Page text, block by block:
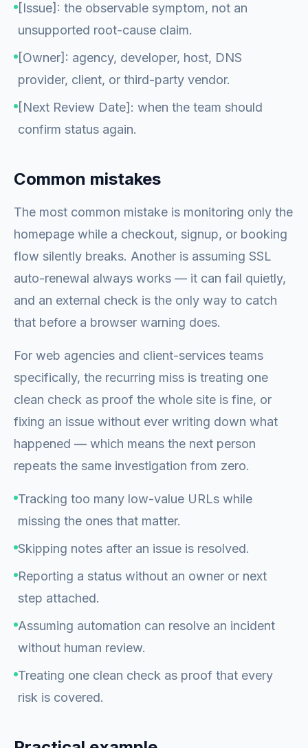
[Issue]: the observable symptom, not an
unsupported root-cause claim.
[Owner]: agency, developer, host, DNS
provider, client, or third-party vendor.
[Next Review Date]: when the team should
confirm status again.
Common mistakes
The most common mistake is monitoring only the
homepage while a checkout, signup, or booking
flow silently breaks. Another is assuming SSL
auto-renewal always works — it can fail quietly,
and an external check is the only way to catch
that before a browser warning does.
For web agencies and client-services teams
specifically, the recurring miss is treating one
clean check as proof the whole site is fine, or
fixing an issue without ever writing down what
happened — which means the next person
repeats the same investigation from zero.
Tracking too many low-value URLs while
missing the ones that matter.
Skipping notes after an issue is resolved.
Reporting a status without an owner or next
step attached.
Assuming automation can resolve an incident
without human review.
Treating one clean check as proof that every
risk is covered.